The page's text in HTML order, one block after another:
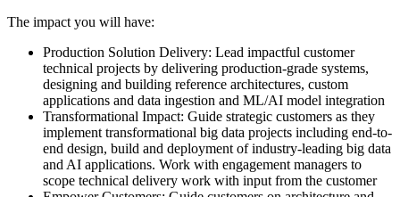
The impact you will have:
Production Solution Delivery: Lead impactful customer
technical projects by delivering production-grade systems,
designing and building reference architectures, custom
applications and data ingestion and ML/AI model integration
Transformational Impact: Guide strategic customers as they
implement transformational big data projects including end-to-
end design, build and deployment of industry-leading big data
and AI applications. Work with engagement managers to
scope technical delivery work with input from the customer